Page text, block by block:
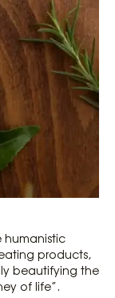
products,
beautifying the
of life”.